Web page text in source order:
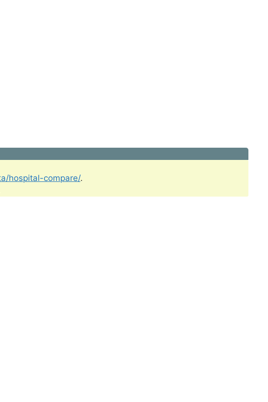
hospital-compare/.